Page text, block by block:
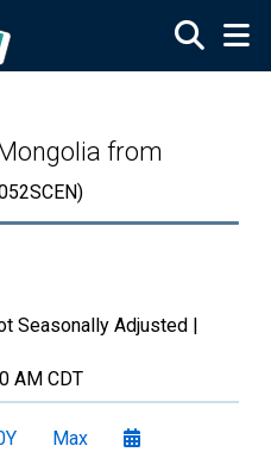
from
Seasonally Adjusted |
AM CDT
Max